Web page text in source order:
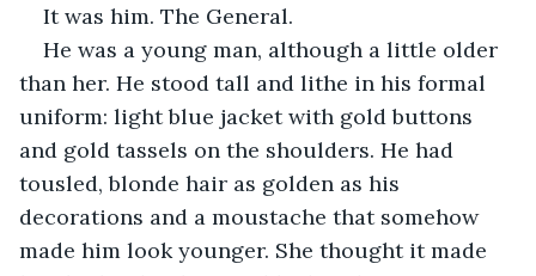
It was him. The General.
He was a young man, although a little older
than her. He stood tall and lithe in his formal
uniform: light blue jacket with gold buttons
and gold tassels on the shoulders. He had
tousled, blonde hair as golden as his
decorations and a moustache that somehow
made him look younger. She thought it made